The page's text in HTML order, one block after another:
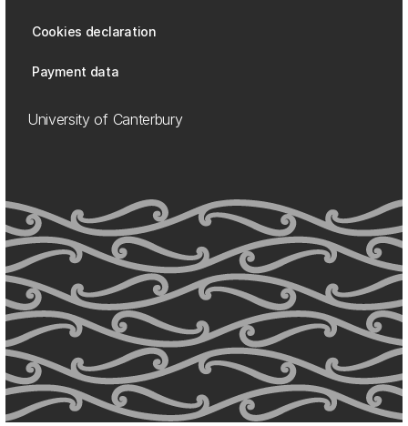
Cookies declaration
Payment data
University of Canterbury